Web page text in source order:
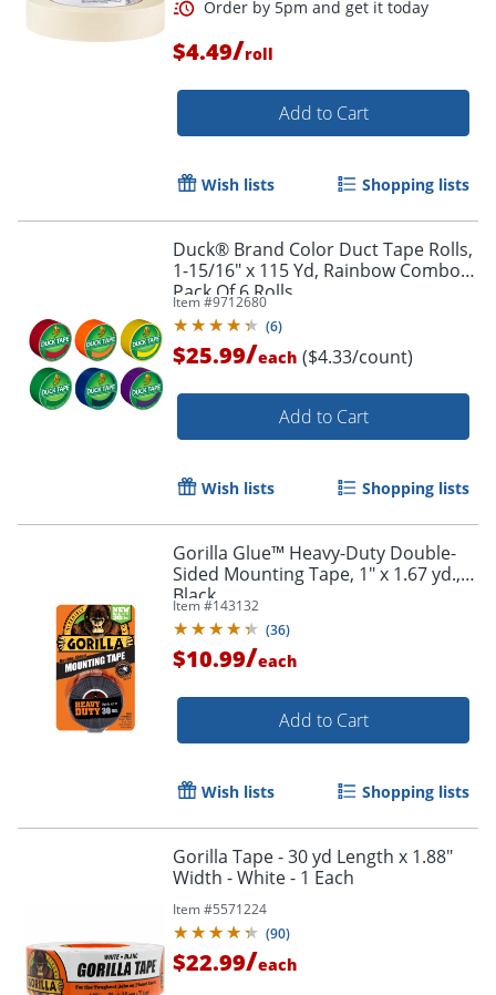
Order by 5pm and get it
$4.49/roll
Add to Cart
Wish lists Shopping lists
Duck® Brand Color Duct Tape Rolls,
1-15/16" x 115 Yd, Rainbow Combo,
Pack Of 6 Rolls
Item #9712680
(6)
$25.99/each ($4.33/count)
Add to Cart
Wish lists Shopping lists
Gorilla Glue™ Heavy-Duty Double-
Sided Mounting Tape, 1" x 1.67 yd.,
Black
Item #143132
(36)
$10.99/each
Add to Cart
Wish lists Shopping lists
Gorilla Tape - 30 yd Length x 1.88"
Width - White - 1 Each
Item #5571224
(90)
$22.99/each